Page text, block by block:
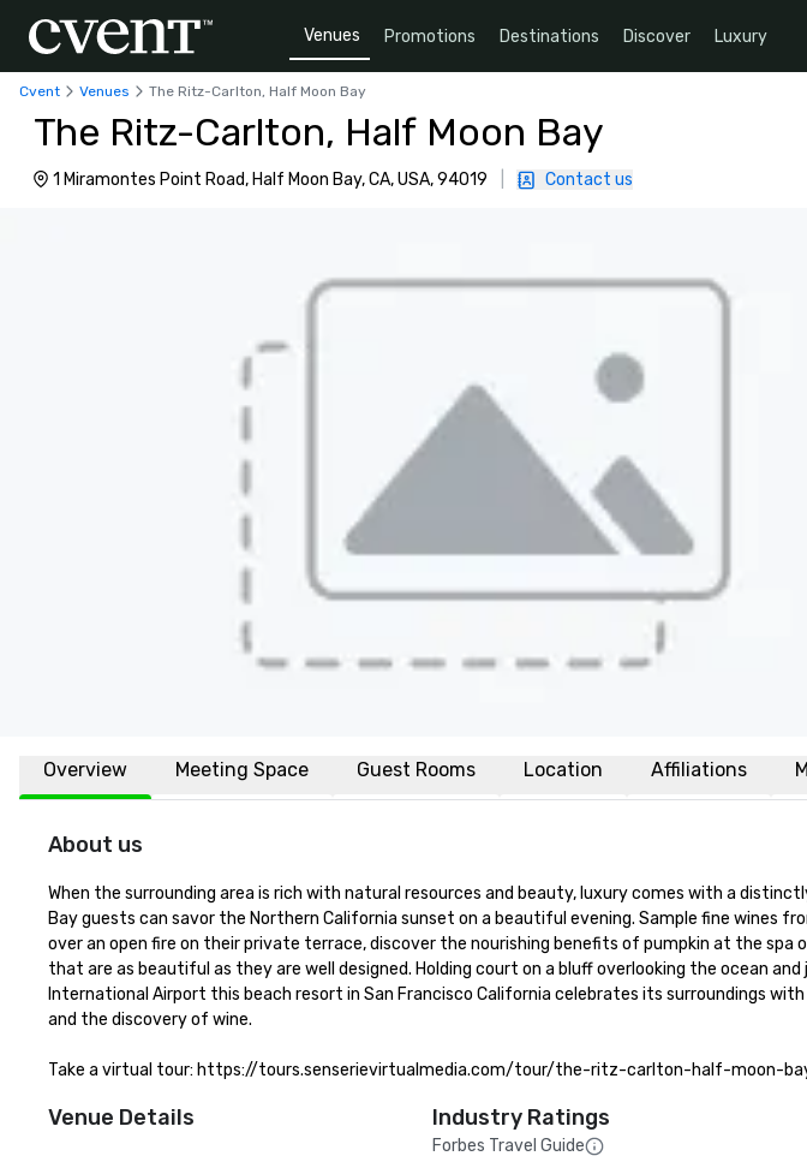
Venues Promotions Destinations Discover Luxury
Cvent Venues The Ritz-Carlton, Half Moon Bay
The Ritz-Carlton, Half Moon Bay
1 Miramontes Point Road, Half Moon Bay, CA, USA, 94019 Contact us
Overview Meeting Space Guest Rooms Location Affiliations
About us
When the surrounding area is rich with natural resources and beauty, luxury comes with a
Bay guests can savor the Northern California sunset on a beautiful evening. Sample fine wines
over an open fire on their private terrace, discover the nourishing benefits of pumpkin at the spa
that are as beautiful as they are well designed. Holding court on a bluff overlooking the ocean
International Airport this beach resort in San Francisco California celebrates its surroundings
and the discovery of wine.
Take a virtual tour: https://tours.senserievirtualmedia.com/tour/the-ritz-carlton-half-moon-
Venue Details Industry Ratings
Forbes Travel Guide